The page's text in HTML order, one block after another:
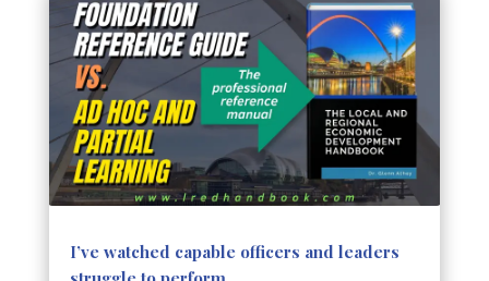
I’ve watched capable officers and leaders